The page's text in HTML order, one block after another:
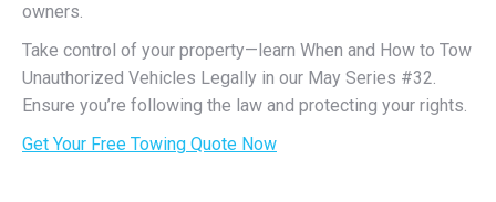
owners.
Take control of your property—learn When and How to Tow
Unauthorized Vehicles Legally in our May Series #32.
Ensure you’re following the law and protecting your rights.
Get Your Free Towing Quote Now